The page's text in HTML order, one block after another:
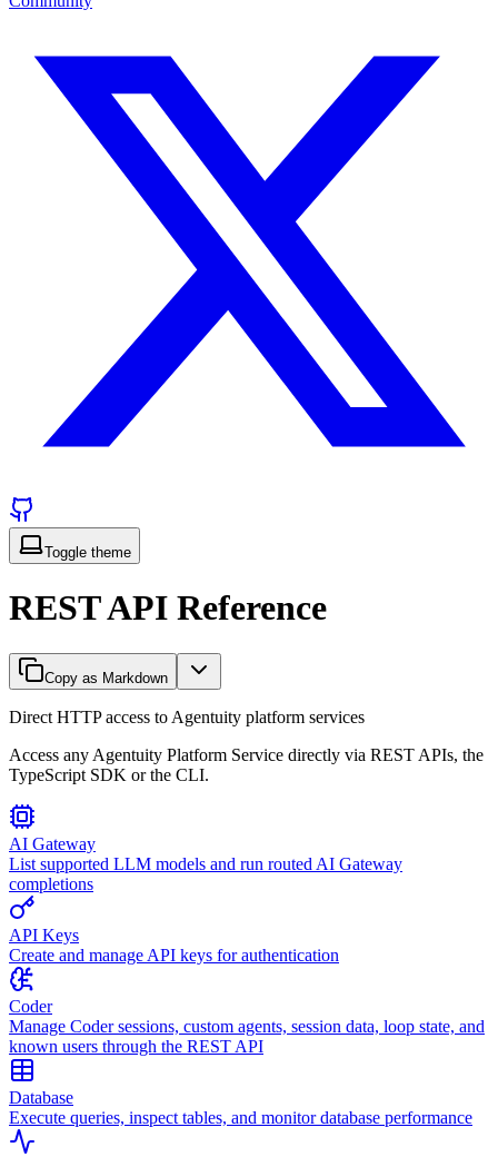
Toggle theme
REST API Reference
Copy as Markdown
Direct HTTP access to Agentuity platform services
Access any Agentuity Platform Service directly via REST APIs, the
TypeScript SDK or the CLI.
AI Gateway
List supported LLM models and run routed AI Gateway
completions
API Keys
Create and manage API keys for authentication
Coder
Manage Coder sessions, custom agents, session data, loop state, and
known users through the REST API
Database
Execute queries, inspect tables, and monitor database performance